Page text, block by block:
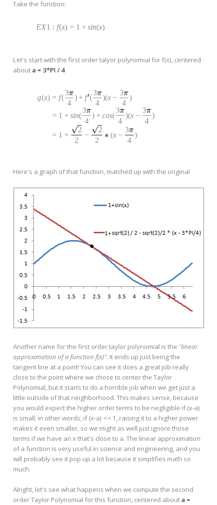
Take the function:
EX1 : f(x) = 1 + sin(x)
Let's start with the first order talyor polynomial for f(x), centered
about a = 3*PI / 4
g(x) = f(
4
3
) + f (
4
3
)(x −
4
3
)
= 1 + sin(
4
3
) + cos(
4
3
)(x −
4
3
)
= 1 +
2
2
−
2
2
(x −
4
3
)
Here's a graph of that function, matched up with the original
Another name for the first order taylor polynomial is the "linear
approximation of a function f(x)". It ends up just being the
tangent line at a point! You can see it does a great job really
close to the point where we chose to center the Taylor
Polynomial, but it starts to do a horrible job when we get just a
little outside of that neighborhood. This makes sense, because
you would expect the higher order terms to be negligible if (x-a)
is small; in other words, if (x-a) << 1, raising it to a higher power
makes it even smaller, so we might as well just ignore those
terms if we have an x that's close to a. The linear approximation
of a function is very useful in science and engineering, and you
will probably see it pop up a lot because it simplifies math so
much.
Alright, let's see what happens when we compute the second
order Taylor Polynomial for this function, centered about a =